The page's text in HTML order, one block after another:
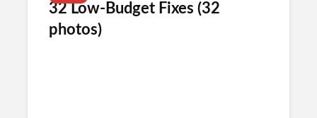
32 Low-Budget Fixes (32
photos)